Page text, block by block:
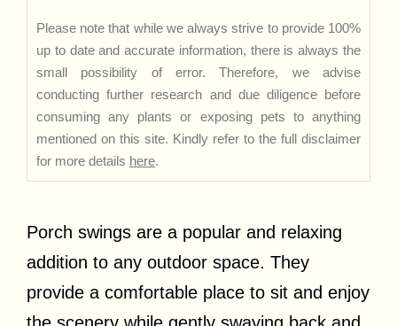
Please note that while we always strive to provide 100%
up to date and accurate information, there is always the
small possibility of error. Therefore, we advise
conducting further research and due diligence before
consuming any plants or exposing pets to anything
mentioned on this site. Kindly refer to the full disclaimer
for more details here.
Porch swings are a popular and relaxing
addition to any outdoor space. They
provide a comfortable place to sit and enjoy